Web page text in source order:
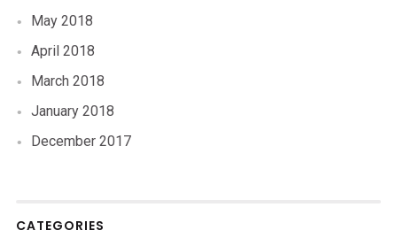
May 2018
April 2018
March 2018
January 2018
December 2017
CATEGORIES